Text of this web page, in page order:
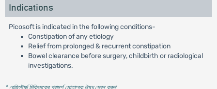
Indications
Picosoft is indicated in the following conditions-
Constipation of any etiology
Relief from prolonged & recurrent constipation
Bowel clearance before surgery, childbirth or radiological
investigations.
* রেজিস্টার্ড চিকিৎসকের পরামর্শ মোতাবেক ঔষধ সেবন করুন'